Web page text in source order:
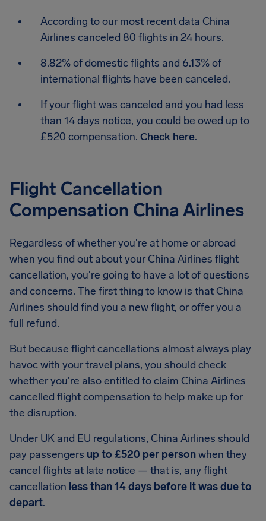
According to our most recent data China
Airlines canceled 80 flights in 24 hours.
8.82% of domestic flights and 6.13% of
international flights have been canceled.
If your flight was canceled and you had less
than 14 days notice, you could be owed up to
£520 compensation. Check here.
Flight Cancellation
Compensation China Airlines
Regardless of whether you're at home or abroad
when you find out about your China Airlines flight
cancellation, you're going to have a lot of questions
and concerns. The first thing to know is that China
Airlines should find you a new flight, or offer you a
full refund.
But because flight cancellations almost always play
havoc with your travel plans, you should check
whether you're also entitled to claim China Airlines
cancelled flight compensation to help make up for
the disruption.
Under UK and EU regulations, China Airlines should
pay passengers up to £520 per personwhen they
cancel flights at late notice — that is, any flight
cancellation less than 14 days before it was due to
depart.